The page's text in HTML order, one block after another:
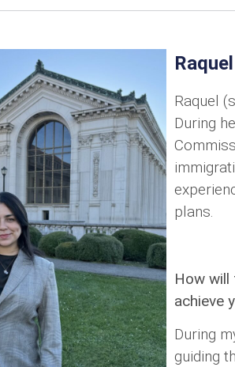
Raquel
During
plans.
How will
achieve
During
guiding